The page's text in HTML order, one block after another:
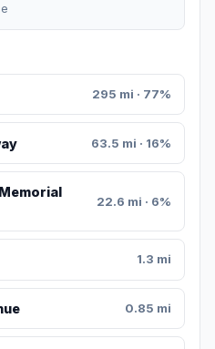
295 mi · 77%
63.5 mi · 16%
22.6 mi · 6%
1.3 mi
0.85 mi